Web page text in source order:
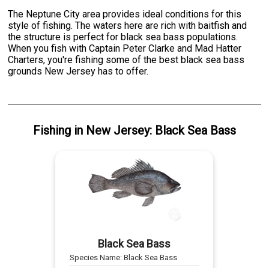
The Neptune City area provides ideal conditions for this
style of fishing. The waters here are rich with baitfish and
the structure is perfect for black sea bass populations.
When you fish with Captain Peter Clarke and Mad Hatter
Charters, you're fishing some of the best black sea bass
grounds New Jersey has to offer.
Fishingin New Jersey: Black Sea Bass
Black Sea Bass
Species Name:Black Sea Bass